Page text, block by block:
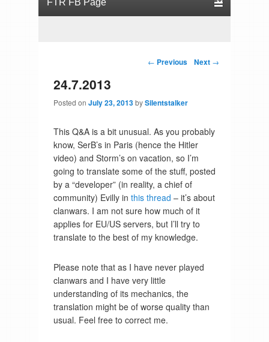
Post navigation
← Previous Next →
24.7.2013
Posted on July 23, 2013bySilentstalker
This Q&A is a bit unusual. As you probably
know, SerB’s in Paris (hence the Hitler
video) and Storm’s on vacation, so I’m
going to translate some of the stuff, posted
by a “developer” (in reality, a chief of
community) Evilly in this thread – it’s about
clanwars. I am not sure how much of it
applies for EU/US servers, but I’ll try to
translate to the best of my knowledge.
Please note that as I have never played
clanwars and I have very little
understanding of its mechanics, the
translation might be of worse quality than
usual. Feel free to correct me.